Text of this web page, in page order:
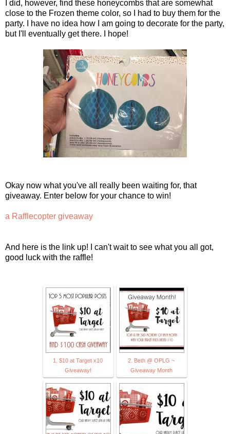
I did, however, find these honeycombs that are somewhat
close to the Frozen theme color, so I had to buy them for the
party. I have no idea how I am going to decorate for the party,
but I'll eventually get there. I hope!
Okay now what you've all really been waiting for, that
giveaway. Enter below for your chance to win!
a Rafflecopter giveaway
And here is the link up! I can't wait to see what you all got,
good luck with the raffle!
1. $10 at Target x10
Giveaway!
2. Beth @ OPLG ~
Giveaway Month